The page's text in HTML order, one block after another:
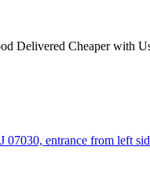
Delivered Cheaper with
07030, entrance from left